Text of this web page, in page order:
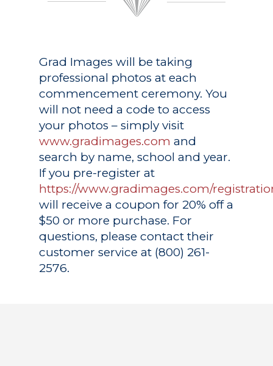
Grad Images will be taking
professional photos at each
commencement ceremony. You
will not need a code to access
your photos – simply visit
www.gradimages.com and
search by name, school and year.
If you pre-register at
https://www.gradimages.com/
will receive a coupon for 20% off a
$50 or more purchase. For
questions, please contact their
customer service at (800) 261-
2576.